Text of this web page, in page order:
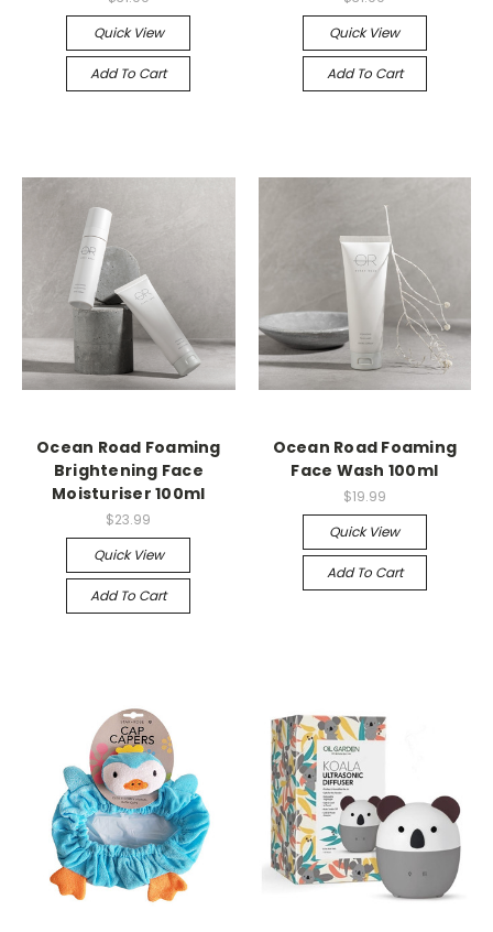
Quick View
Add To Cart
Quick View
Add To Cart
Ocean Road Foaming
Brightening Face
Moisturiser 100ml
$23.99
Quick View
Add To Cart
Ocean Road Foaming
Face Wash 100ml
$19.99
Quick View
Add To Cart